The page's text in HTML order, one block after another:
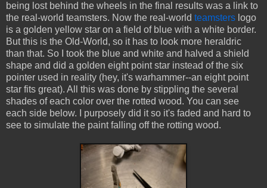
being lost behind the wheels in the final results was a link to
the real-world teamsters. Now the real-world teamsters logo
is a golden yellow star on a field of blue with a white border.
But this is the Old-World, so it has to look more heraldric
than that. So I took the blue and white and halved a shield
shape and did a golden eight point star instead of the six
pointer used in reality (hey, it's warhammer--an eight point
star fits great). All this was done by stippling the several
shades of each color over the rotted wood. You can see
each side below. I purposely did it so it's faded and hard to
see to simulate the paint falling off the rotting wood.